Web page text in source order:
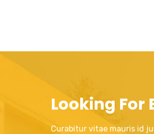
Looking For
Curabitur vitae mauris id